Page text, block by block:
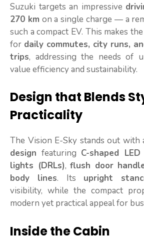
Suzuki targets an impressive
270 km on a single charge — a
such a compact EV. This makes
for daily commutes, city runs,
trips, addressing the needs of
value efficiency and sustainability.
Design that Blends
Practicality
The Vision E-Sky stands out with
design featuring C-shaped
lights (DRLs), flush door
body lines. Its upright
visibility, while the compact
modern yet practical appeal for
Inside the Cabin